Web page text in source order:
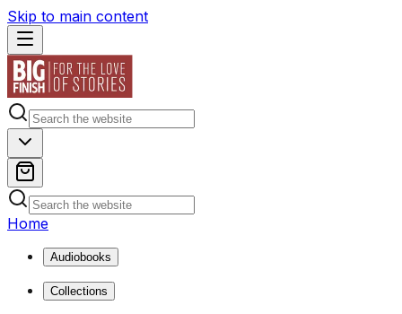
Skip to main content
Home
Audiobooks
Collections